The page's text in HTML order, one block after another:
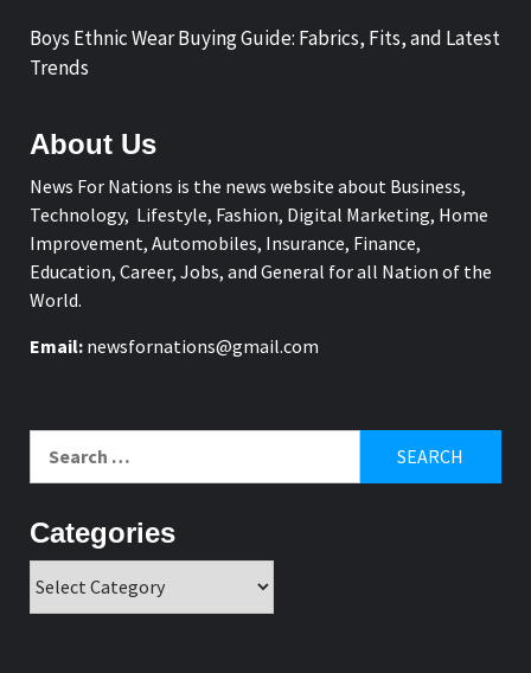
Boys Ethnic Wear Buying Guide: Fabrics, Fits, and Latest
Trends
About Us
News For Nations is the news website about Business,
Technology, Lifestyle, Fashion, Digital Marketing, Home
Improvement, Automobiles, Insurance, Finance,
Education, Career, Jobs, and General for all Nation of the
World.
Email: newsfornations@gmail.com
for:
Categories